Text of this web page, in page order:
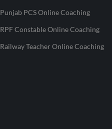
Punjab PCS Online Coaching
RPF Constable Online Coaching
Railway Teacher Online Coaching